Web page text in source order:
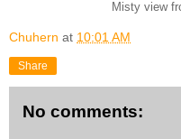
Misty view
Chuhern at 10:01 AM
Share
No comments: